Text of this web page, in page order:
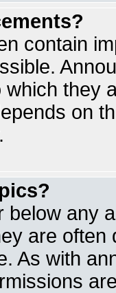
contain
which they
on
below any
are
As with